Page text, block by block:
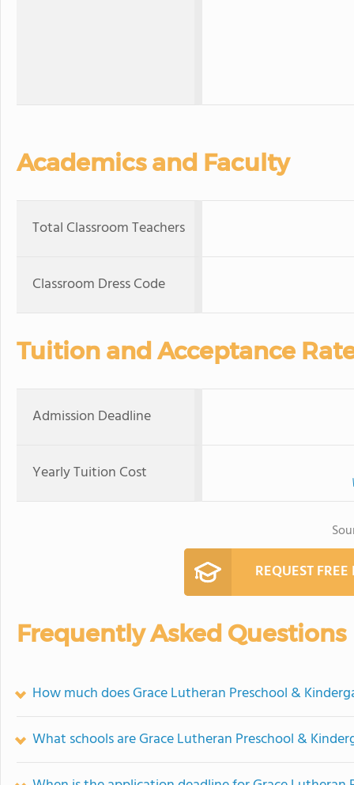
Academics and Faculty
Total Classroom Teachers
Classroom Dress Code
Tuition and Acceptance
Admission Deadline
Yearly Tuition Cost
REQUEST
Frequently Asked Questions
How much does Grace Lutheran Preschool &
What schools are Grace Lutheran Preschool &